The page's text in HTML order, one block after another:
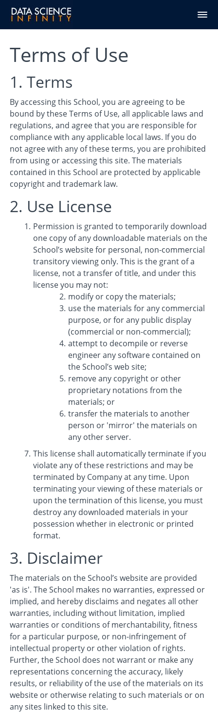
Terms of Use
1. Terms
By accessing this School, you are agreeing to be
bound by these Terms of Use, all applicable laws and
regulations, and agree that you are responsible for
compliance with any applicable local laws. If you do
not agree with any of these terms, you are prohibited
from using or accessing this site. The materials
contained in this School are protected by applicable
copyright and trademark law.
2. Use License
Permission is granted to temporarily download
one copy of any downloadable materials on the
School’s website for personal, non-commercial
transitory viewing only. This is the grant of a
license, not a transfer of title, and under this
license you may not:
modify or copy the materials;
use the materials for any commercial
purpose, or for any public display
(commercial or non-commercial);
attempt to decompile or reverse
engineer any software contained on
the School’s web site;
remove any copyright or other
proprietary notations from the
materials; or
transfer the materials to another
person or 'mirror' the materials on
any other server.
This license shall automatically terminate if you
violate any of these restrictions and may be
terminated by Company at any time. Upon
terminating your viewing of these materials or
upon the termination of this license, you must
destroy any downloaded materials in your
possession whether in electronic or printed
format.
3. Disclaimer
The materials on the School’s website are provided
'as is'. The School makes no warranties, expressed or
implied, and hereby disclaims and negates all other
warranties, including without limitation, implied
warranties or conditions of merchantability, fitness
for a particular purpose, or non-infringement of
intellectual property or other violation of rights.
Further, the School does not warrant or make any
representations concerning the accuracy, likely
results, or reliability of the use of the materials on its
website or otherwise relating to such materials or on
any sites linked to this site.